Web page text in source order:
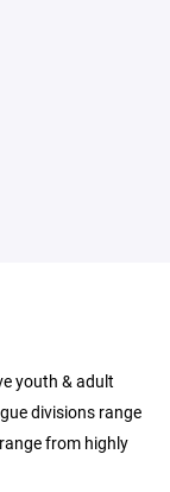
youth & adult
divisions range
from highly